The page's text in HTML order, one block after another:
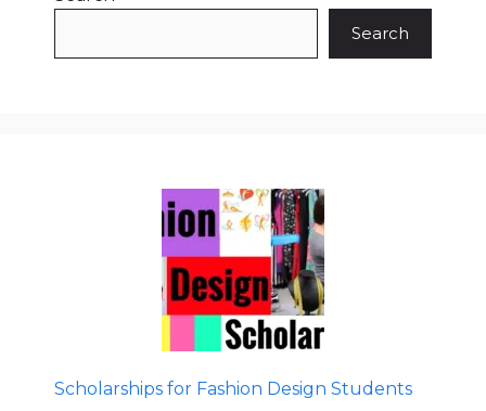
Search
Scholarships for Fashion Design Students